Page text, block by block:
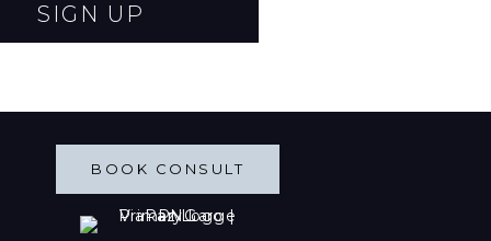
SIGN UP
BOOK CONSULT